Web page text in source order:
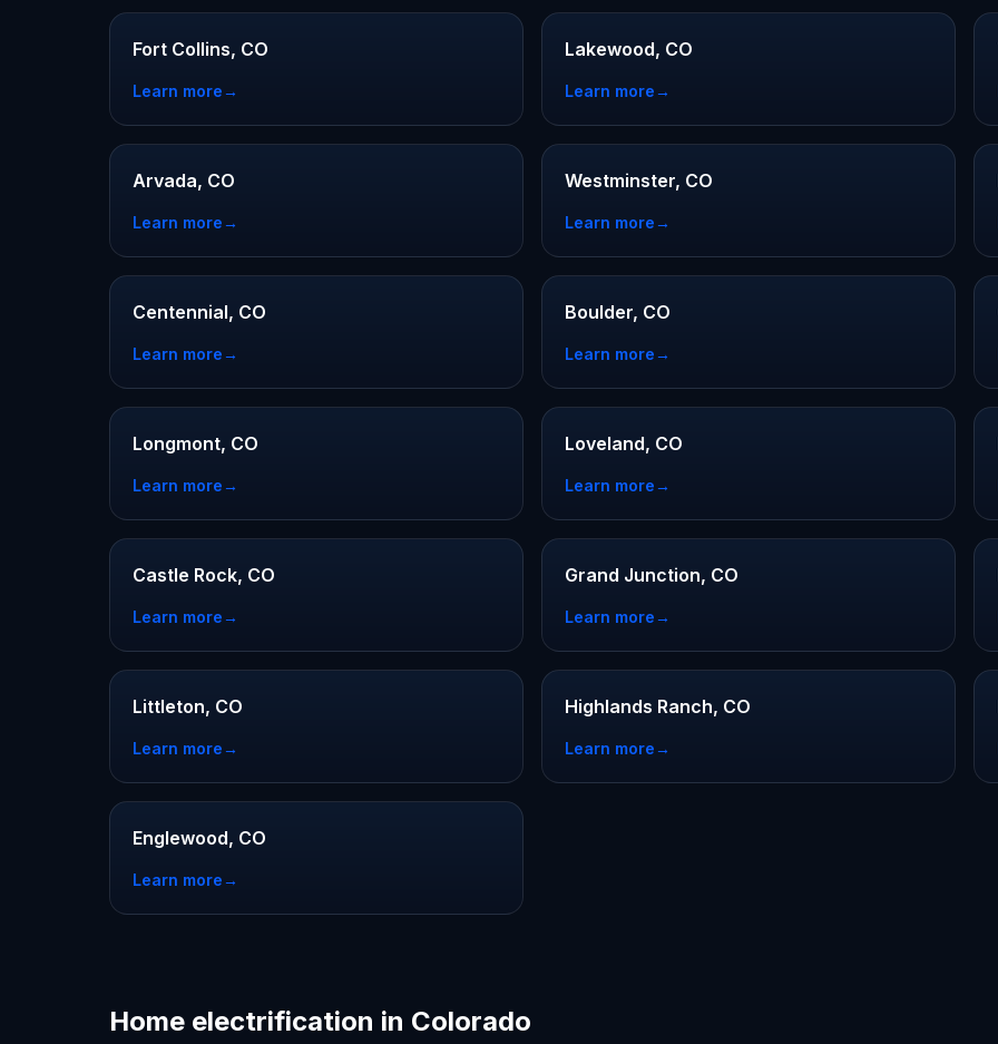
Fort Collins, CO
Learn more→
Lakewood, CO
Learn more→
Arvada, CO
Learn more→
Westminster, CO
Learn more→
Centennial, CO
Learn more→
Boulder, CO
Learn more→
Longmont, CO
Learn more→
Loveland, CO
Learn more→
Castle Rock, CO
Learn more→
Grand Junction, CO
Learn more→
Littleton, CO
Learn more→
Highlands Ranch, CO
Learn more→
Englewood, CO
Learn more→
Home electrification in Colorado